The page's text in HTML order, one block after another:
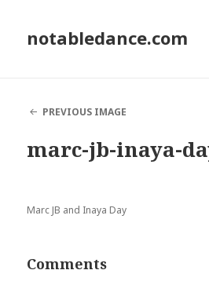
notabledance.com
PREVIOUS IMAGE
marc-jb-inaya-
Marc JB and Inaya Day
Comments